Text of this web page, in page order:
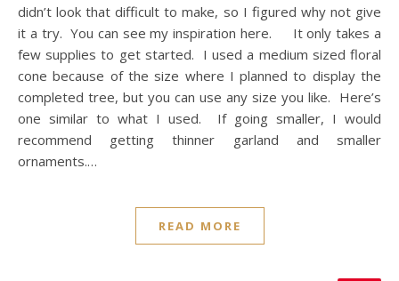
didn’t look that difficult to make, so I figured why not give
it a try. You can see my inspiration here. It only takes a
few supplies to get started. I used a medium sized floral
cone because of the size where I planned to display the
completed tree, but you can use any size you like. Here’s
one similar to what I used. If going smaller, I would
recommend getting thinner garland and smaller
ornaments.…
READ MORE